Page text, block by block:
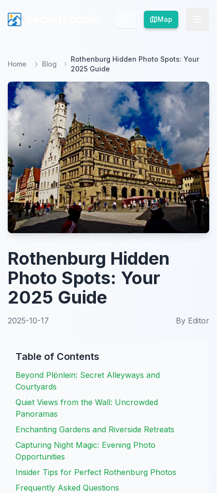
Map
Map
Home Blog
Rothenburg Hidden Photo Spots: Your
2025 Guide
Rothenburg Hidden
Photo Spots: Your
2025 Guide
2025-10-17 By Editor
Table of Contents
Beyond Plönlein: Secret Alleyways and
Courtyards
Quiet Views from the Wall: Uncrowded
Panoramas
Enchanting Gardens and Riverside Retreats
Capturing Night Magic: Evening Photo
Opportunities
Insider Tips for Perfect Rothenburg Photos
Frequently Asked Questions